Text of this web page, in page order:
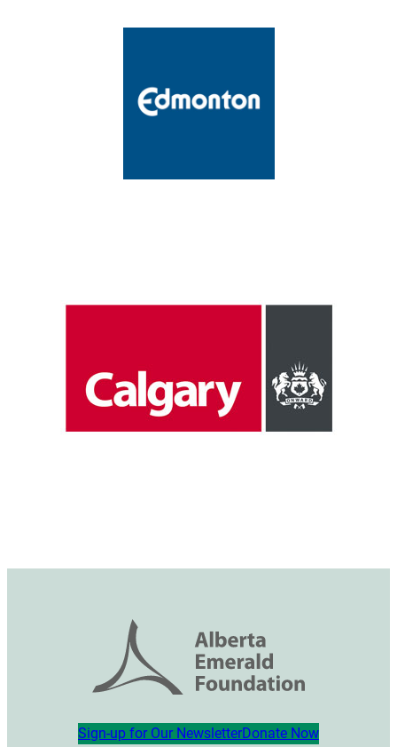
Sign-up for Our NewsletterDonate Now